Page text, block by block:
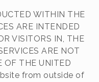
WITHIN THE
ARE INTENDED
VISITORS IN, THE
ARE NOT
OF THE UNITED
from outside of